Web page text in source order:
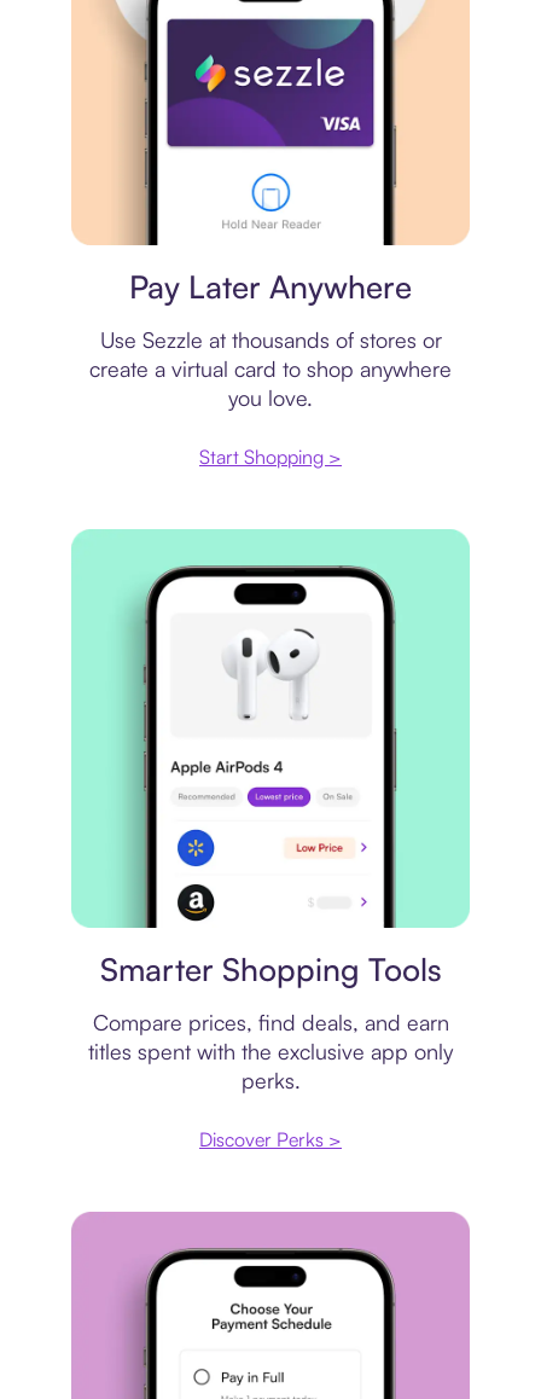
Pay Later Anywhere
Use Sezzle at thousands of stores or
create a virtual card to shop anywhere
you love.
Start Shopping >
Smarter Shopping Tools
Compare prices, find deals, and earn
titles spent with the exclusive app only
perks.
Discover Perks >